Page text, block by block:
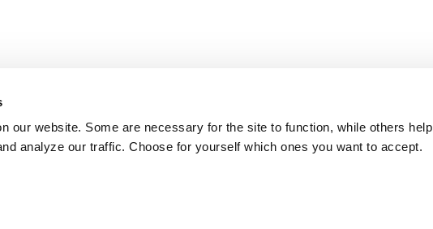
our website. Some are necessary for the site to function, while others help
analyze our traffic. Choose for yourself which ones you want to accept.